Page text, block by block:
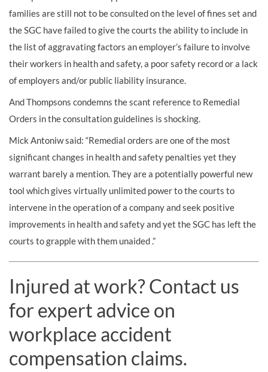
families are still not to be consulted on the level of fines set and
the SGC have failed to give the courts the ability to include in
the list of aggravating factors an employer’s failure to involve
their workers in health and safety, a poor safety record or a lack
of employers and/or public liability insurance.
And Thompsons condemns the scant reference to Remedial
Orders in the consultation guidelines is shocking.
Mick Antoniw said: “Remedial orders are one of the most
significant changes in health and safety penalties yet they
warrant barely a mention. They are a potentially powerful new
tool which gives virtually unlimited power to the courts to
intervene in the operation of a company and seek positive
improvements in health and safety and yet the SGC has left the
courts to grapple with them unaided .”
Injured at work? Contact us
for expert advice on
workplace accident
compensation claims.